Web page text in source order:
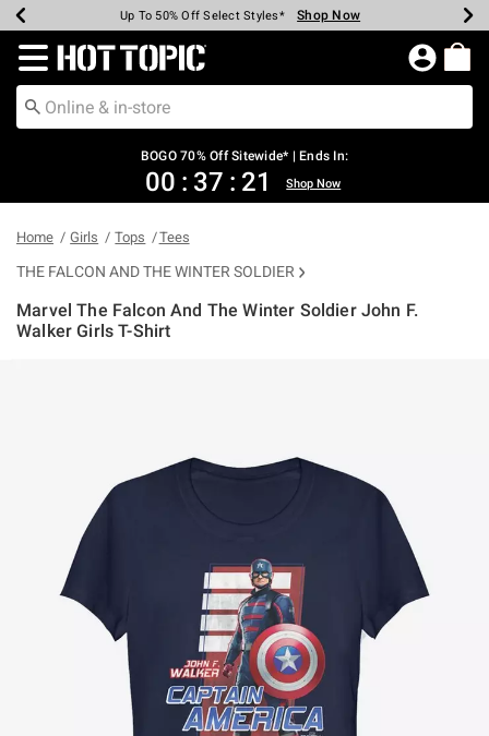
Earn Hot Cash Every $40 Spent* Shop Now
Up To 50% Off Select Styles* Shop Now
Up To 40% Off Backpacks* Shop Now
Up To 60% Off Clearance* Shop Now
Free Pickup In-Store* Shop Now
Free Shipping Over $75* Shop Now
Redirect to Hot Topic Home Page
BOGO 70% Off Sitewide* | Ends In:
00 : 37 : 21 Shop Now
Home Girls Tops Tees
THE FALCON AND THE WINTER SOLDIER
Marvel The Falcon And The Winter Soldier John F.
Walker Girls T-Shirt